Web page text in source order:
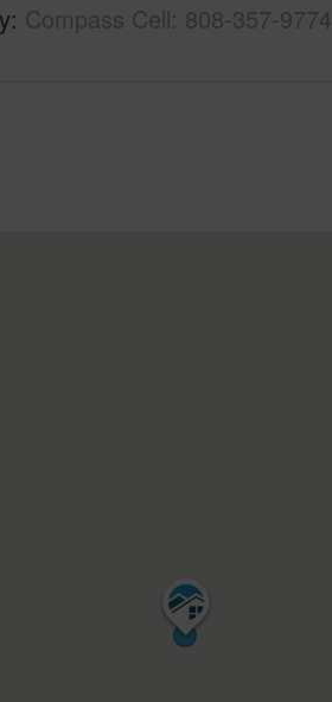
Compass Cell: 808-357-9774